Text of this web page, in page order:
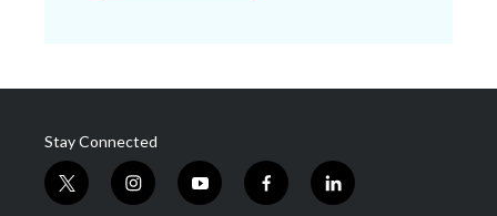
Stay Connected
t
i
y
f
l